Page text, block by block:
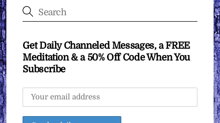
Get Daily Channeled Messages, a FREE
Meditation & a 50% Off Code When You
Subscribe